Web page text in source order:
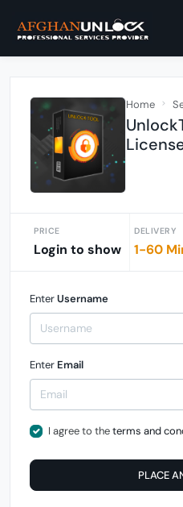
Home
PRICE
Login to show
DELIVERY
1-60
EnterUsername
Enter Email
I agree to theterms and
PLACE